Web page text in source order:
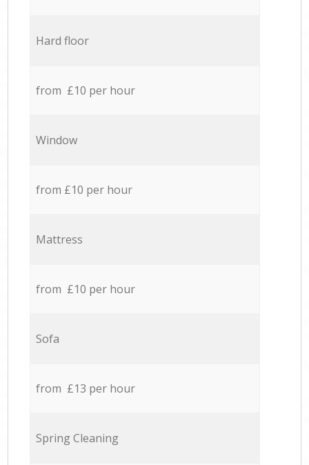
Hard floor
from £10 per hour
Window
from £10 per hour
Mattress
from £10 per hour
Sofa
from £13 per hour
Spring Cleaning